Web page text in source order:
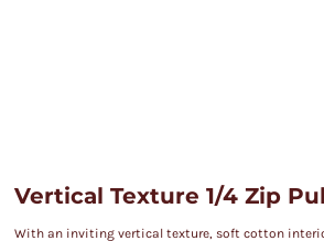
Vertical Texture 1/4 Zip
With an inviting vertical texture, soft cotton